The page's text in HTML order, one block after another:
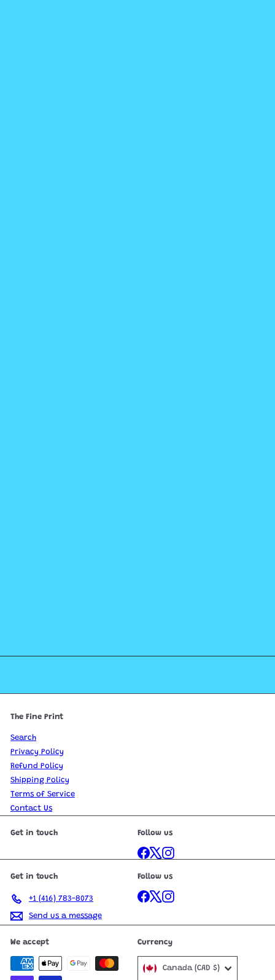
The Fine Print
Search
Privacy Policy
Refund Policy
Shipping Policy
Terms of Service
Contact Us
Get in touch Follow us
Facebook
X Instagram
Get in touch
+1 (416) 783-8073
Send us a message
Follow us
Facebook
X Instagram
We accept Currency
Canada (CAD $)